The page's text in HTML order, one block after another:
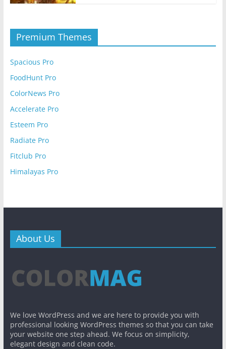
Premium Themes
Spacious Pro
FoodHunt Pro
ColorNews Pro
Accelerate Pro
Esteem Pro
Radiate Pro
Fitclub Pro
Himalayas Pro
About Us
We love WordPress and we are here to provide you with
professional looking WordPress themes so that you can take
your website one step ahead. We focus on simplicity,
elegant design and clean code.